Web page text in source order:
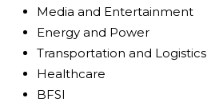
Media and Entertainment
Energy and Power
Transportation and Logistics
Healthcare
BFSI